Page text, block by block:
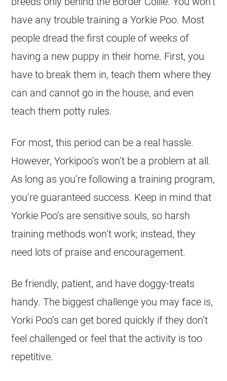
have any trouble training a Yorkie Poo. Most
people dread the first couple of weeks of
having a new puppy in their home. First, you
have to break them in, teach them where they
can and cannot go in the house, and even
teach them potty rules.
For most, this period can be a real hassle.
However, Yorkipoo’s won’t be a problem at all.
As long as you’re following a training program,
you’re guaranteed success. Keep in mind that
Yorkie Poo’s are sensitive souls, so harsh
training methods won’t work; instead, they
need lots of praise and encouragement.
Be friendly, patient, and have doggy-treats
handy. The biggest challenge you may face is,
Yorki Poo’s can get bored quickly if they don’t
feel challenged or feel that the activity is too
repetitive.